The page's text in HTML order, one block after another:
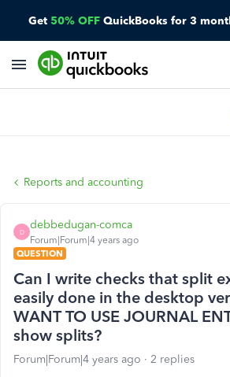
Get 50% OFF QuickBooks for 3
Reports and accounting
D
debbedugan-comca
Forum|Forum|4 years ago
QUESTION
Can I write checks that split
easily done in the desktop
WANT TO USE JOURNAL
show splits?
Forum|Forum|4 years ago 2 replies